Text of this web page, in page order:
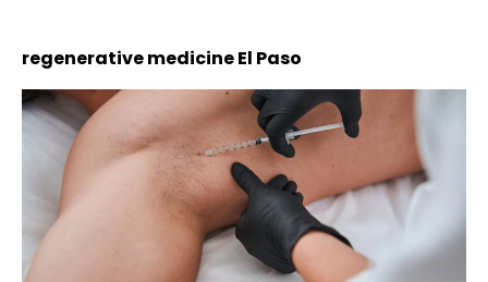
regenerative medicine El Paso